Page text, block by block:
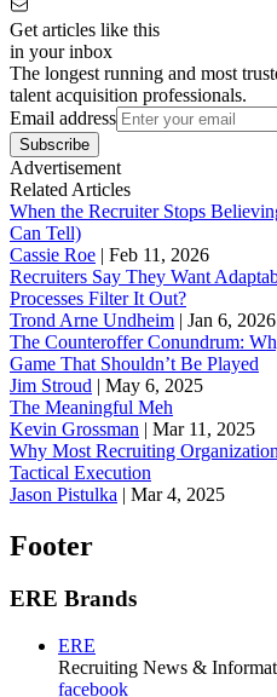
Get articles like this
in your inbox
The longest running and most
talent acquisition professionals.
Email address
Subscribe
Advertisement
Related Articles
When the Recruiter Stops
Can Tell)
Cassie Roe | Feb 11, 2026
Recruiters Say They Want
Processes Filter It Out?
Trond Arne Undheim | Jan 6, 2026
The Counteroffer Conundrum:
Game That Shouldn’t Be Played
Jim Stroud | May 6, 2025
The Meaningful Meh
Kevin Grossman | Mar 11, 2025
Why Most Recruiting
Tactical Execution
Jason Pistulka | Mar 4, 2025
Footer
ERE Brands
ERE
Recruiting News &
facebook